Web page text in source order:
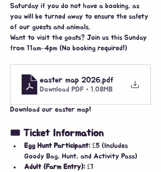
Saturday if you do not have a booking, as
you will be turned away to ensure the safety
of our guests and animals.
Want to visit the goats? Join us this Sunday
from 11am–4pm (No booking required!)
easter map 2026.pdf
Download PDF • 1.08MB
Download our easter map!
🎟️ Ticket Information
Egg Hunt Participant: £5 (Includes
Goody Bag, Hunt, and Activity Pass)
Adult (Farm Entry): £1